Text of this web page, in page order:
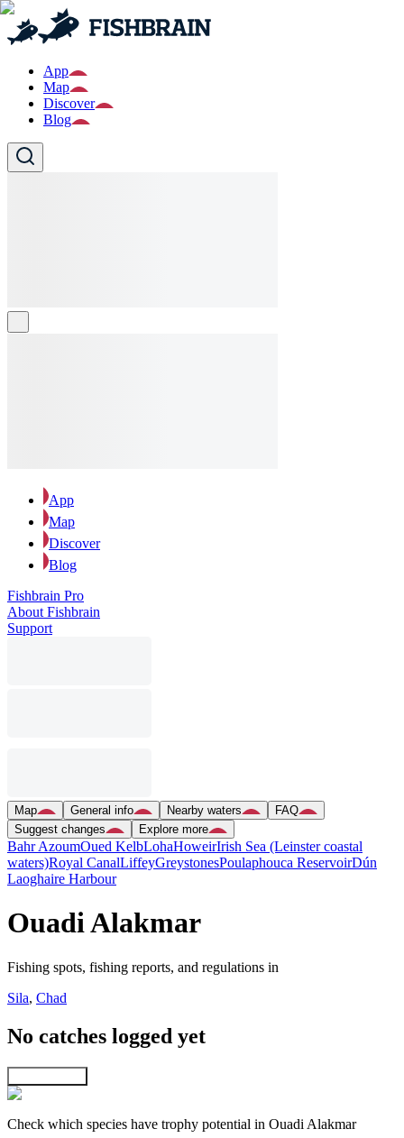
App
Map
Discover
Blog
App
Map
Discover
Blog
Fishbrain Pro
About Fishbrain
Support
Map General info Nearby waters
FAQ
Suggest changes
Explore more
Bahr AzoumOued KelbLohaHoweirIrish Sea (Leinster coastal
waters)Royal CanalLiffeyGreystonesPoulaphouca ReservoirDún
Laoghaire Harbour
Ouadi Alakmar
Fishing spots, fishing reports, and regulations in
Sila, Chad
No catches logged yet
Check which species have trophy potential in Ouadi Alakmar